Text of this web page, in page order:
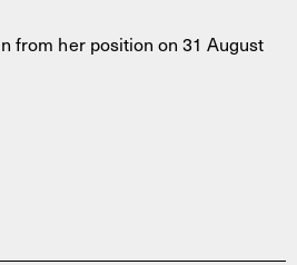
from her position on 31 August